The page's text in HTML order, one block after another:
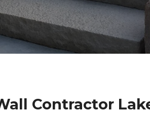
Contractor